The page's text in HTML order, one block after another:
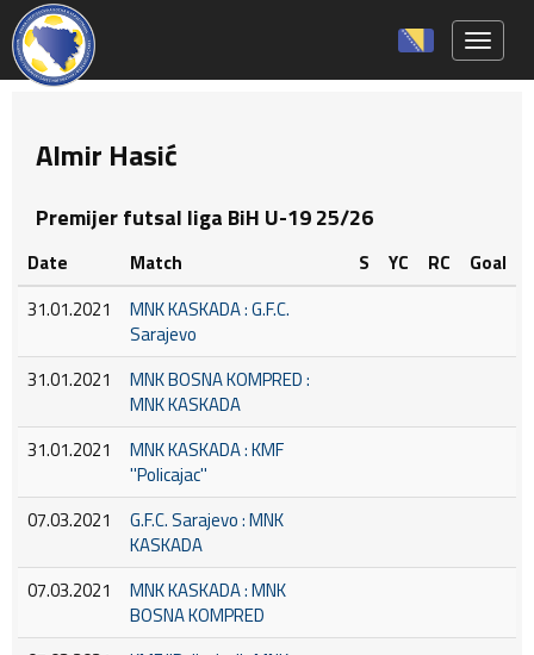
Almir Hasić
Premijer futsal liga BiH U-19 25/26
Date Match S YC RC
Goal
31.01.2021
MNK KASKADA : G.F.C.
Sarajevo
31.01.2021
MNK BOSNA KOMPRED :
MNK KASKADA
31.01.2021
MNK KASKADA : KMF
''Policajac''
07.03.2021
G.F.C. Sarajevo : MNK
KASKADA
07.03.2021
MNK KASKADA : MNK
BOSNA KOMPRED